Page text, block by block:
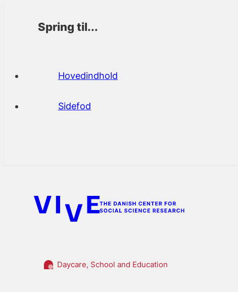
Spring til...
Hovedindhold
Sidefod
Daycare, School and Education